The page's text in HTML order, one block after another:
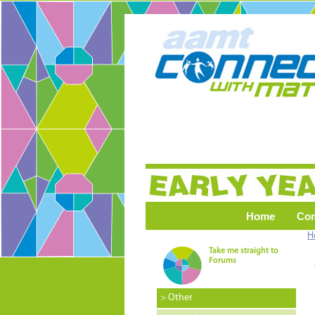
Home
Take me straight to
Forums
> Other